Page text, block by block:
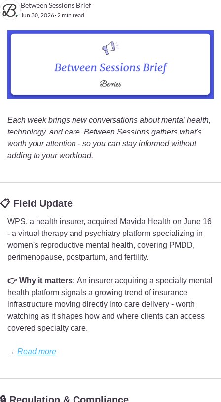
Between Sessions Brief
Jun 30, 2026•2 min read
Each week brings new conversations about mental health,
technology, and care. Between Sessions gathers what's
worth your attention - so you can stay informed without
adding to your workload.
📋 Field Update
WPS, a health insurer, acquired Mavida Health on June 16
- a virtual therapy and psychiatry platform specializing in
women's reproductive mental health, covering PMDD,
perimenopause, postpartum, and fertility.
👉 Why it matters: An insurer acquiring a specialty mental
health platform signals a growing trend of insurance
infrastructure moving directly into care delivery - worth
watching as it shapes how and where clients can access
covered specialty care.
→ Read more
🔒 Regulation & Compliance